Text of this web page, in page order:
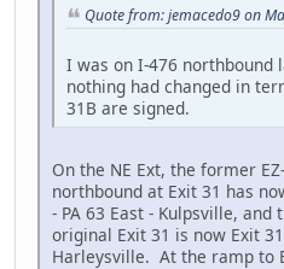
Quote from: jemacedo9 on
I was on I-476 northbound
nothing had changed in
31B are signed.
On the NE Ext, the former
northbound at Exit 31 has
- PA 63 East - Kulpsville, and
original Exit 31 is now Exit
Harleysville. At the ramp to